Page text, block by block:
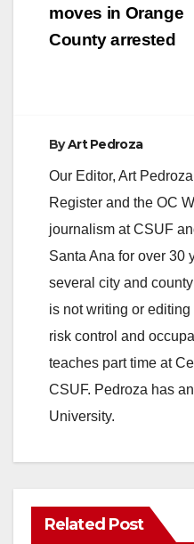
moves in Orange
County arrested
ByArt Pedroza
Our Editor, Art
Register and the OC
journalism at CSUF
Santa Ana for over 30
several city and
is not writing or
risk control and
teaches part time at
CSUF. Pedroza has
University.
Related Post